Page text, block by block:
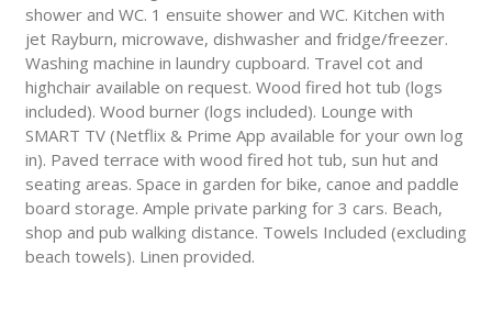
shower and WC. 1 ensuite shower and WC. Kitchen with
jet Rayburn, microwave, dishwasher and fridge/freezer.
Washing machine in laundry cupboard. Travel cot and
highchair available on request. Wood fired hot tub (logs
included). Wood burner (logs included). Lounge with
SMART TV (Netflix & Prime App available for your own log
in). Paved terrace with wood fired hot tub, sun hut and
seating areas. Space in garden for bike, canoe and paddle
board storage. Ample private parking for 3 cars. Beach,
shop and pub walking distance. Towels Included (excluding
beach towels). Linen provided.